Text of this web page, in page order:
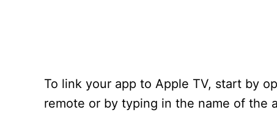
To link your app to Apple TV, start by
remote or by typing in the name of the